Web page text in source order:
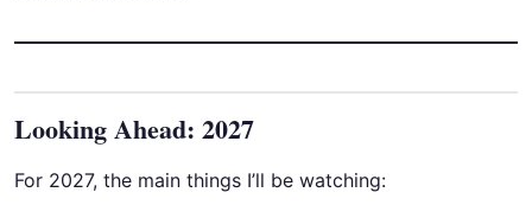
Looking Ahead: 2027
For 2027, the main things I’ll be watching: